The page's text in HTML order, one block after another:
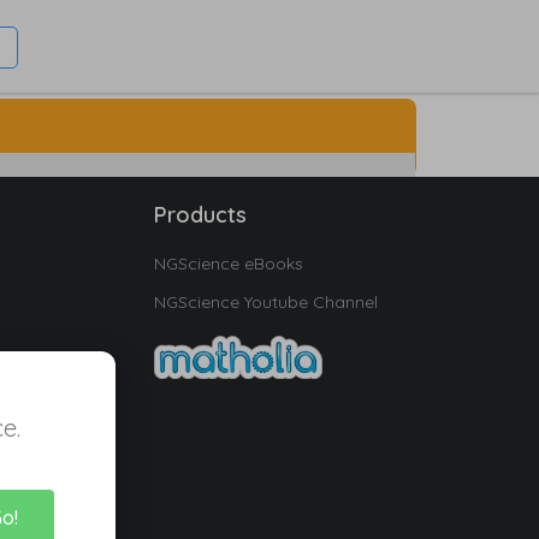
Products
NGScience eBooks
NGScience Youtube Channel